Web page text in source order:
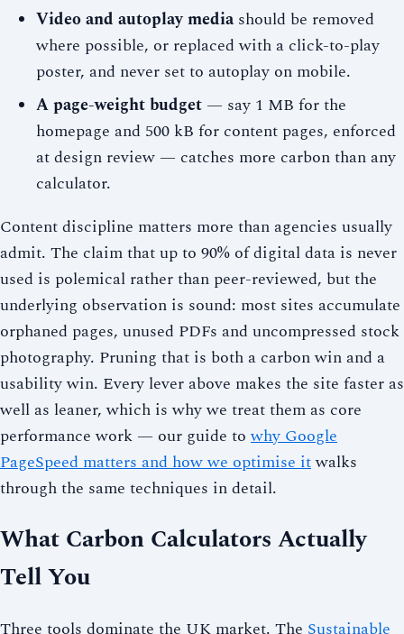
Video and autoplay media should be removed
where possible, or replaced with a click-to-play
poster, and never set to autoplay on mobile.
A page-weight budget — say 1 MB for the
homepage and 500 kB for content pages, enforced
at design review — catches more carbon than any
calculator.
Content discipline matters more than agencies usually
admit. The claim that up to 90% of digital data is never
used is polemical rather than peer-reviewed, but the
underlying observation is sound: most sites accumulate
orphaned pages, unused PDFs and uncompressed stock
photography. Pruning that is both a carbon win and a
usability win. Every lever above makes the site faster as
well as leaner, which is why we treat them as core
performance work — our guide towhy Google
PageSpeed matters and how we optimise itwalks
through the same techniques in detail.
What Carbon Calculators Actually
Tell You